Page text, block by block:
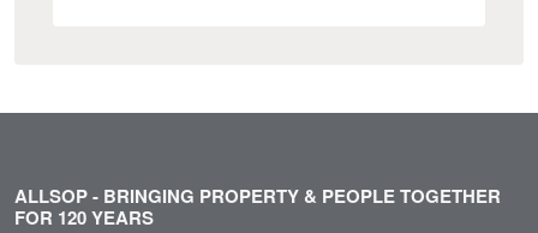
ALLSOP - BRINGING PROPERTY & PEOPLE TOGETHER
FOR 120 YEARS